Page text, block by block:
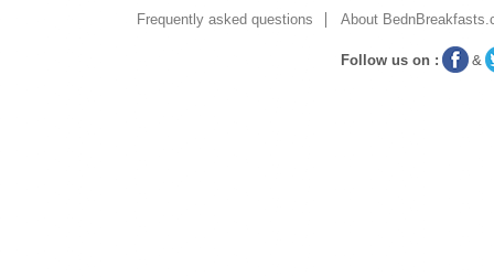
Frequently asked questions About
Follow us on : &